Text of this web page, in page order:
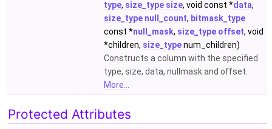
type, size_type size, void const *data,
size_type null_count, bitmask_type
const *null_mask, size_type offset, void
*children, size_typenum_children)
Constructs a column with the specified
type, size, data, nullmask and offset.
More...
Protected Attributes